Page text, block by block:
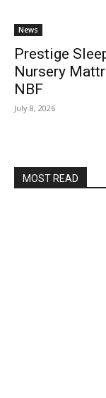
News
Prestige
Nursery
NBF
July 8, 2026
MOST READ